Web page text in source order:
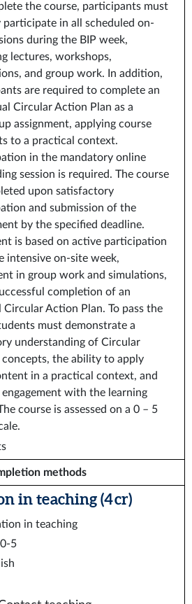
the course, participants must
participate in all scheduled on-
during the BIP week,
lectures, workshops,
and group work. In addition,
are required to complete an
Circular Action Plan as a
assignment, applying course
to a practical context.
in the mandatory online
session is required. The course
upon satisfactory
and submission of the
by the specified deadline.
is based on active participation
intensive on-site week,
in group work and simulations,
completion of an
Circular Action Plan. To pass the
must demonstrate a
understanding of Circular
concepts, the ability to apply
in a practical context, and
with the learning
course is assessed on a 0 – 5
methods
in teaching (4 cr)
in teaching
0-5